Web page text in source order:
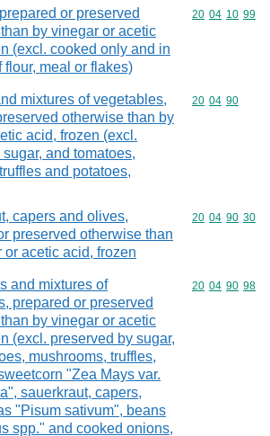
or preserved
by vinegar or acetic
(excl. cooked only and in
flour, meal or flakes)
Commodity
20 04 10 99
mixtures of vegetables,
otherwise than by
acid, frozen (excl.
and tomatoes,
and potatoes,
Commodity
20 04 90
capers and olives,
preserved otherwise than
or acetic acid, frozen
Commodity
20 04 90 30
and mixtures of
prepared or preserved
by vinegar or acetic
(excl. preserved by sugar,
mushrooms, truffles,
"Zea Mays var.
sauerkraut, capers,
"Pisum sativum", beans
spp." and cooked onions,
Commodity
20 04 90 98